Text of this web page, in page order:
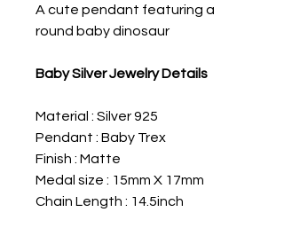
A cute pendant featuring a
round baby dinosaur
Baby Silver Jewelry Details
Material : Silver 925
Pendant : Baby Trex
Finish : Matte
Medal size : 15mm X 17mm
Chain Length : 14.5inch